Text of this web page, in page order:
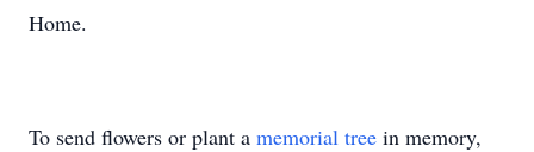
Home.
To send flowers or plant a memorial tree in memory,